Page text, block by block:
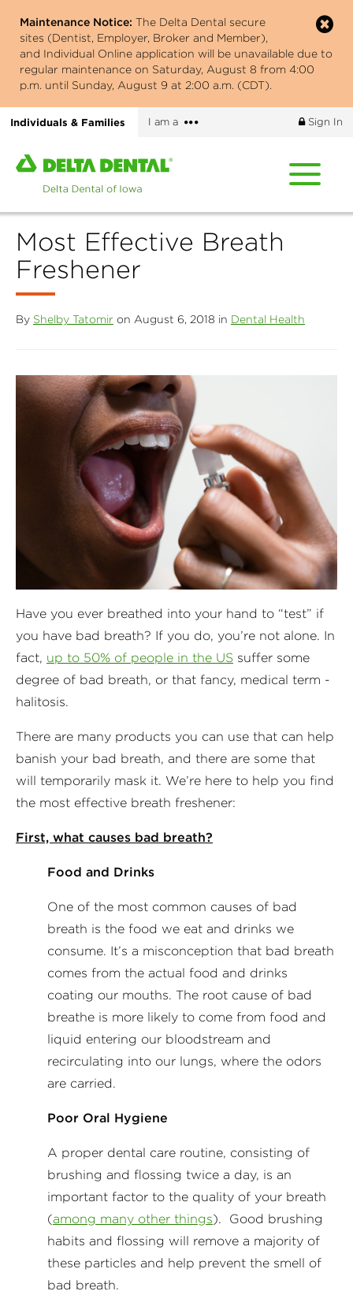
main
content
Maintenance Notice: The Delta Dental secure
sites (Dentist, Employer, Broker and Member),
and Individual Online application will be unavailable due to
regular maintenance on Saturday, August 8 from 4:00
p.m. until Sunday, August 9 at 2:00 a.m. (CDT).
Individuals & Families I am a
More
Sign In
Home
page
Delta
Dental
of
Iowa
Most Effective Breath
Freshener
By Shelby Tatomir on August 6, 2018 in Dental Health
Have you ever breathed into your hand to “test” if
you have bad breath? If you do, you’re not alone. In
fact, up to 50% of people in the US suffer some
degree of bad breath, or that fancy, medical term -
halitosis.
There are many products you can use that can help
banish your bad breath, and there are some that
will temporarily mask it. We’re here to help you find
the most effective breath freshener:
First, what causes bad breath?
Food and Drinks
One of the most common causes of bad
breath is the food we eat and drinks we
consume. It’s a misconception that bad breath
comes from the actual food and drinks
coating our mouths. The root cause of bad
breathe is more likely to come from food and
liquid entering our bloodstream and
recirculating into our lungs, where the odors
are carried.
Poor Oral Hygiene
A proper dental care routine, consisting of
brushing and flossing twice a day, is an
important factor to the quality of your breath
(among many other things). Good brushing
habits and flossing will remove a majority of
these particles and help prevent the smell of
bad breath.